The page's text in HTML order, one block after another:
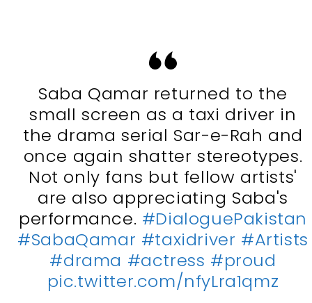
Saba Qamar returned to the
small screen as a taxi driver in
the drama serial Sar-e-Rah and
once again shatter stereotypes.
Not only fans but fellow artists'
are also appreciating Saba's
performance. #DialoguePakistan
#SabaQamar #taxidriver #Artists
#drama #actress #proud
pic.twitter.com/nfyLra1qmz